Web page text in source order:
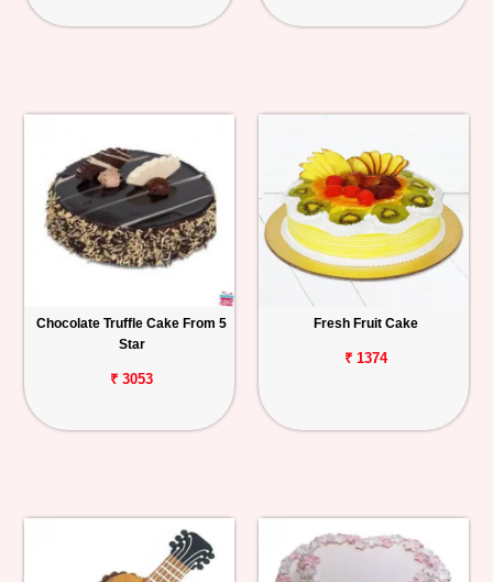
Chocolate Truffle Cake From 5
Star
₹ 3053
Fresh Fruit Cake
₹ 1374